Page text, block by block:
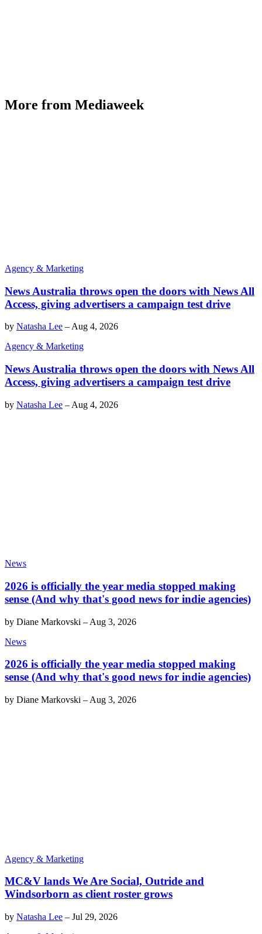
More from Mediaweek
Agency & Marketing
News Australia throws open the doors with News All
Access, giving advertisers a campaign test drive
by Natasha Lee – Aug 4, 2026
Agency & Marketing
News Australia throws open the doors with News All
Access, giving advertisers a campaign test drive
by Natasha Lee – Aug 4, 2026
News
2026 is officially the year media stopped making
sense (And why that's good news for indie agencies)
by Diane Markovski – Aug 3, 2026
News
2026 is officially the year media stopped making
sense (And why that's good news for indie agencies)
by Diane Markovski – Aug 3, 2026
Agency & Marketing
MC&V lands We Are Social, Outride and
Windsorborn as client roster grows
by Natasha Lee – Jul 29, 2026